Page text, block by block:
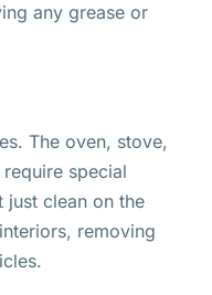
any grease or
The oven, stove,
special
just clean on the
removing